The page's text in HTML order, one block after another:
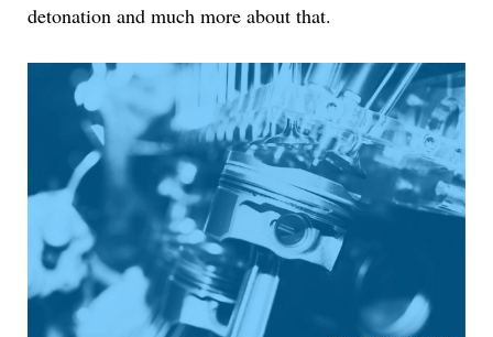
detonation and much more about that.